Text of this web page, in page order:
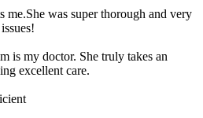
me.She was super thorough and very
is my doctor. She truly takes an
excellent care.